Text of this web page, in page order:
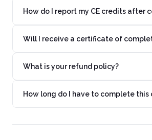
How do I report my CE credits after
Will I receive a certificate of
What is your refund policy?
How long do I have to complete this